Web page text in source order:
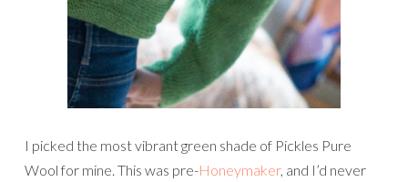
I picked the most vibrant green shade of Pickles Pure
Wool for mine. This was pre-Honeymaker, and I’d never